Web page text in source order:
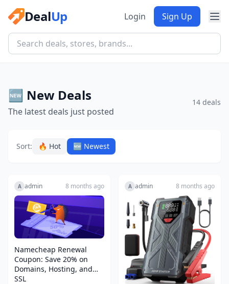
DealUp Login Sign Up
🆕 New Deals
The latest deals just posted
14 deals
Sort: 🔥 Hot 🆕 Newest
A admin 8 months ago
Namecheap Renewal
Coupon: Save 20% on
Domains, Hosting, and
SSL
A admin 8 months ago